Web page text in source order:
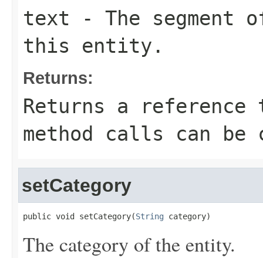
text - The segment
this entity.
Returns:
Returns a
method calls can be
setCategory
public void setCategory(String category)
The category of the entity.